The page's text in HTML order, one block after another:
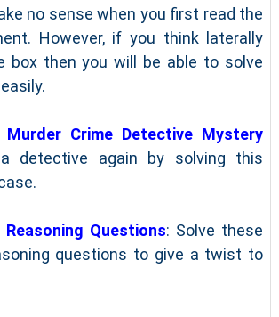
no sense when you first read the
However, if you think laterally
box then you will be able to solve
Murder Crime Detective Mystery
detective again by solving this
Reasoning Questions: Solve these
questions to give a twist to